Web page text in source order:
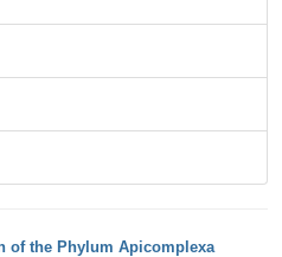
of the Phylum Apicomplexa